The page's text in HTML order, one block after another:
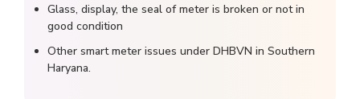
Glass, display, the seal of meter is broken or not in
good condition
Other smart meter issues under DHBVN in Southern
Haryana.